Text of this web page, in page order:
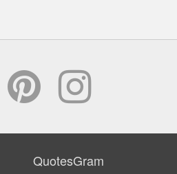
QuotesGram